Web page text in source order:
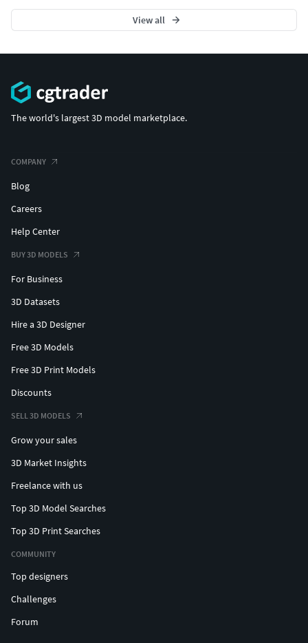
View all
The world's largest 3D model marketplace.
COMPANY
Blog
Careers
Help Center
BUY 3D MODELS
For Business
3D Datasets
Hire a 3D Designer
Free 3D Models
Free 3D Print Models
Discounts
SELL 3D MODELS
Grow your sales
3D Market Insights
Freelance with us
Top 3D Model Searches
Top 3D Print Searches
COMMUNITY
Top designers
Challenges
Forum